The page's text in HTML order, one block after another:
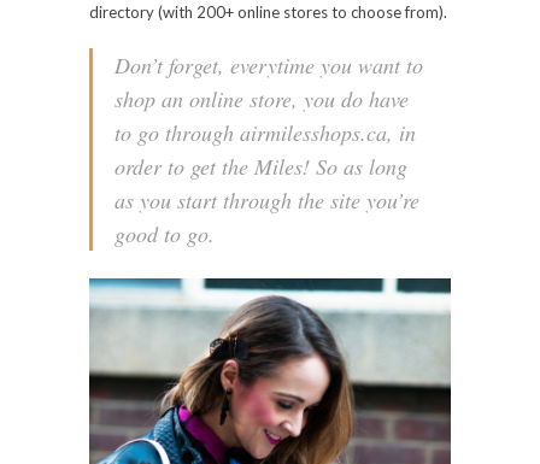
directory (with 200+ online stores to choose from).
Don’t forget, everytime you want to
shop an online store, you do have
to go through airmilesshops.ca, in
order to get the Miles! So as long
as you start through the site you’re
good to go.